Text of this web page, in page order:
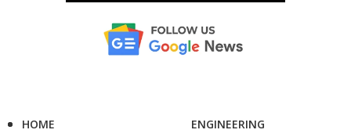
HOME
ENGINEERING